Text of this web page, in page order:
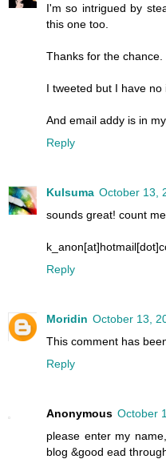
I'm so intrigued by
this one too.
Thanks for the chance.
I tweeted but I have
And email addy is in
Reply
Kulsuma October 13,
sounds great! count
Reply
Moridin October 13,
This comment has
Reply
Anonymous October
please enter my
blog &good ead